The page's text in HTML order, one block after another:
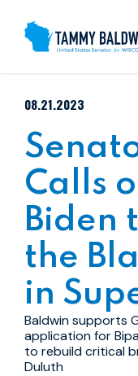
Skip to content
PUBLISHED:
08.21.2023
Calls
Biden
the
in
Baldwin supports
application for
to rebuild critical
Duluth